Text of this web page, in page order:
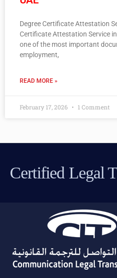
Degree Certificate Attestation
Certificate Attestation Service
one of the most important
employment,
READ MORE »
February 17, 2026 1 Comment
Certified Legal